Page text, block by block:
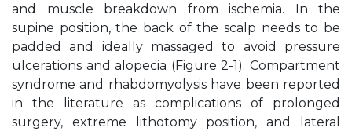
and muscle breakdown from ischemia. In the
supine position, the back of the scalp needs to be
padded and ideally massaged to avoid pressure
ulcerations and alopecia (Figure 2-1). Compartment
syndrome and rhabdomyolysis have been reported
in the literature as complications of prolonged
surgery, extreme lithotomy position, and lateral